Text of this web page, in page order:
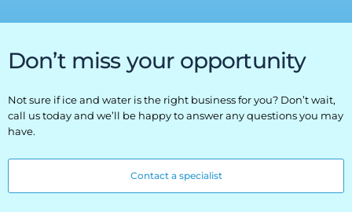
Basecamp Remote Management
Akoona
Shop
CONTACT US
Don’t miss your opportunity
Not sure if ice and water is the right business for you? Don’t wait,
call us today and we’ll be happy to answer any questions you may
have.
Contact a specialist